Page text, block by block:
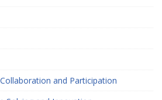
and Participation